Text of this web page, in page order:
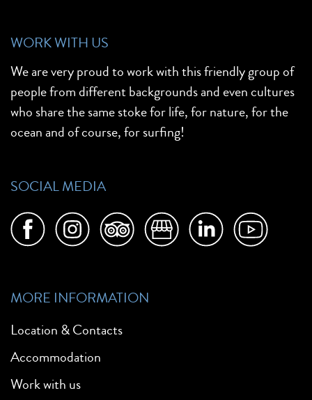
WORK WITH US
We are very proud to work with this friendly group of
people from different backgrounds and even cultures
who share the same stoke for life, for nature, for the
ocean and of course, for surfing!
SOCIAL MEDIA
MORE INFORMATION
Location & Contacts
Accommodation
Work with us